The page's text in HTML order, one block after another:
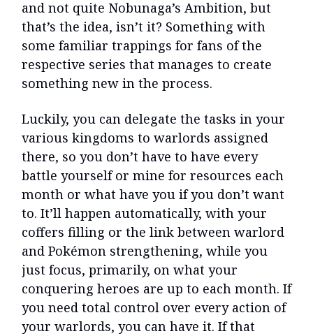
and not quite Nobunaga’s Ambition, but
that’s the idea, isn’t it? Something with
some familiar trappings for fans of the
respective series that manages to create
something new in the process.
Luckily, you can delegate the tasks in your
various kingdoms to warlords assigned
there, so you don’t have to have every
battle yourself or mine for resources each
month or what have you if you don’t want
to. It’ll happen automatically, with your
coffers filling or the link between warlord
and Pokémon strengthening, while you
just focus, primarily, on what your
conquering heroes are up to each month. If
you need total control over every action of
your warlords, you can have it. If that